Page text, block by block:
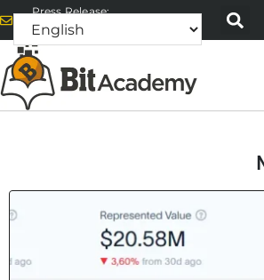
Press Release:
alex@bitacademyweb.com